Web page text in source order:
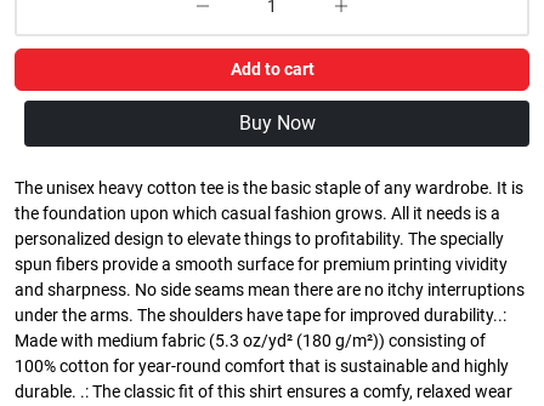
Add to cart
Buy Now
The unisex heavy cotton tee is the basic staple of any wardrobe. It is
the foundation upon which casual fashion grows. All it needs is a
personalized design to elevate things to profitability. The specially
spun fibers provide a smooth surface for premium printing vividity
and sharpness. No side seams mean there are no itchy interruptions
under the arms. The shoulders have tape for improved durability..:
Made with medium fabric (5.3 oz/yd² (180 g/m²)) consisting of
100% cotton for year-round comfort that is sustainable and highly
durable. .: The classic fit of this shirt ensures a comfy, relaxed wear